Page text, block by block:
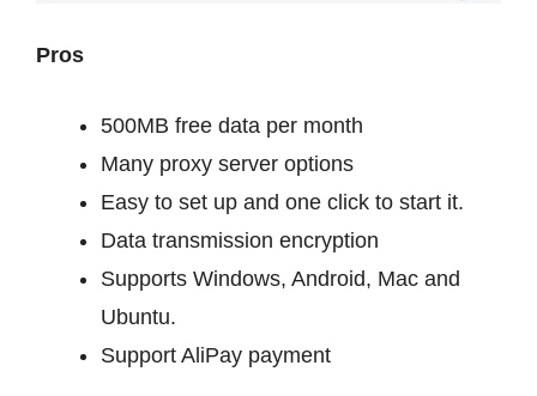
Pros
500MB free data per month
Many proxy server options
Easy to set up and one click to start it.
Data transmission encryption
Supports Windows, Android, Mac and
Ubuntu.
Support AliPay payment